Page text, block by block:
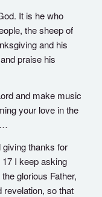
It is he who
the sheep of
and his
praise his
and make music
your love in the
thanks for
I keep asking
glorious Father,
revelation, so that